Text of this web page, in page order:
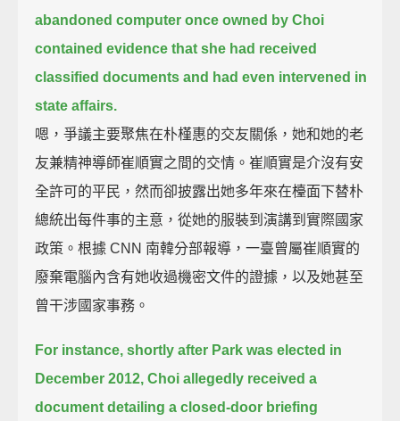
abandoned computer once owned by Choi
contained evidence that she had received
classified documents and had even intervened in
state affairs.
嗯，爭議主要聚焦在朴槿惠的交友關係，她和她的老
友兼精神導師崔順實之間的交情。崔順實是介沒有安
全許可的平民，然而卻披露出她多年來在檯面下替朴
總統出每件事的主意，從她的服裝到演講到實際國家
政策。根據 CNN 南韓分部報導，一臺曾屬崔順實的
廢棄電腦內含有她收過機密文件的證據，以及她甚至
曾干涉國家事務。
For instance, shortly after Park was elected in
December 2012, Choi allegedly received a
document detailing a closed-door briefing